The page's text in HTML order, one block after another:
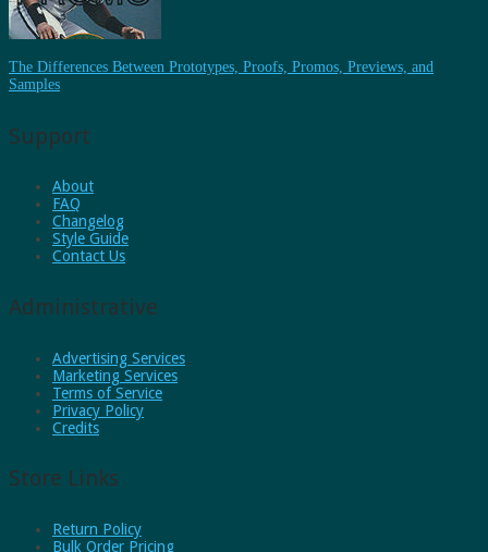
The Differences Between Prototypes, Proofs, Promos, Previews, and
Samples
Support
About
FAQ
Changelog
Style Guide
Contact Us
Administrative
Advertising Services
Marketing Services
Terms of Service
Privacy Policy
Credits
Store Links
Return Policy
Bulk Order Pricing